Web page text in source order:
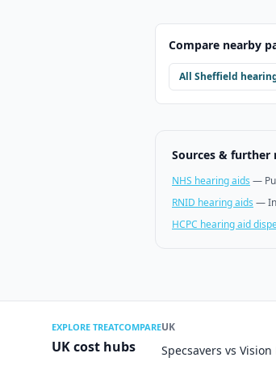
Compare nearby
All Sheffield
Sources & further
NHS hearing aids —
RNID hearing aids —
HCPC hearing aid
EXPLORE TREATCOMPARE
UK cost hubs
UK
Specsavers vs Vision